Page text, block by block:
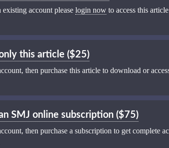
account please login now to access this
this article ($25)
then purchase this article to download or
SMJ online subscription ($75)
then purchase a subscription to get complete